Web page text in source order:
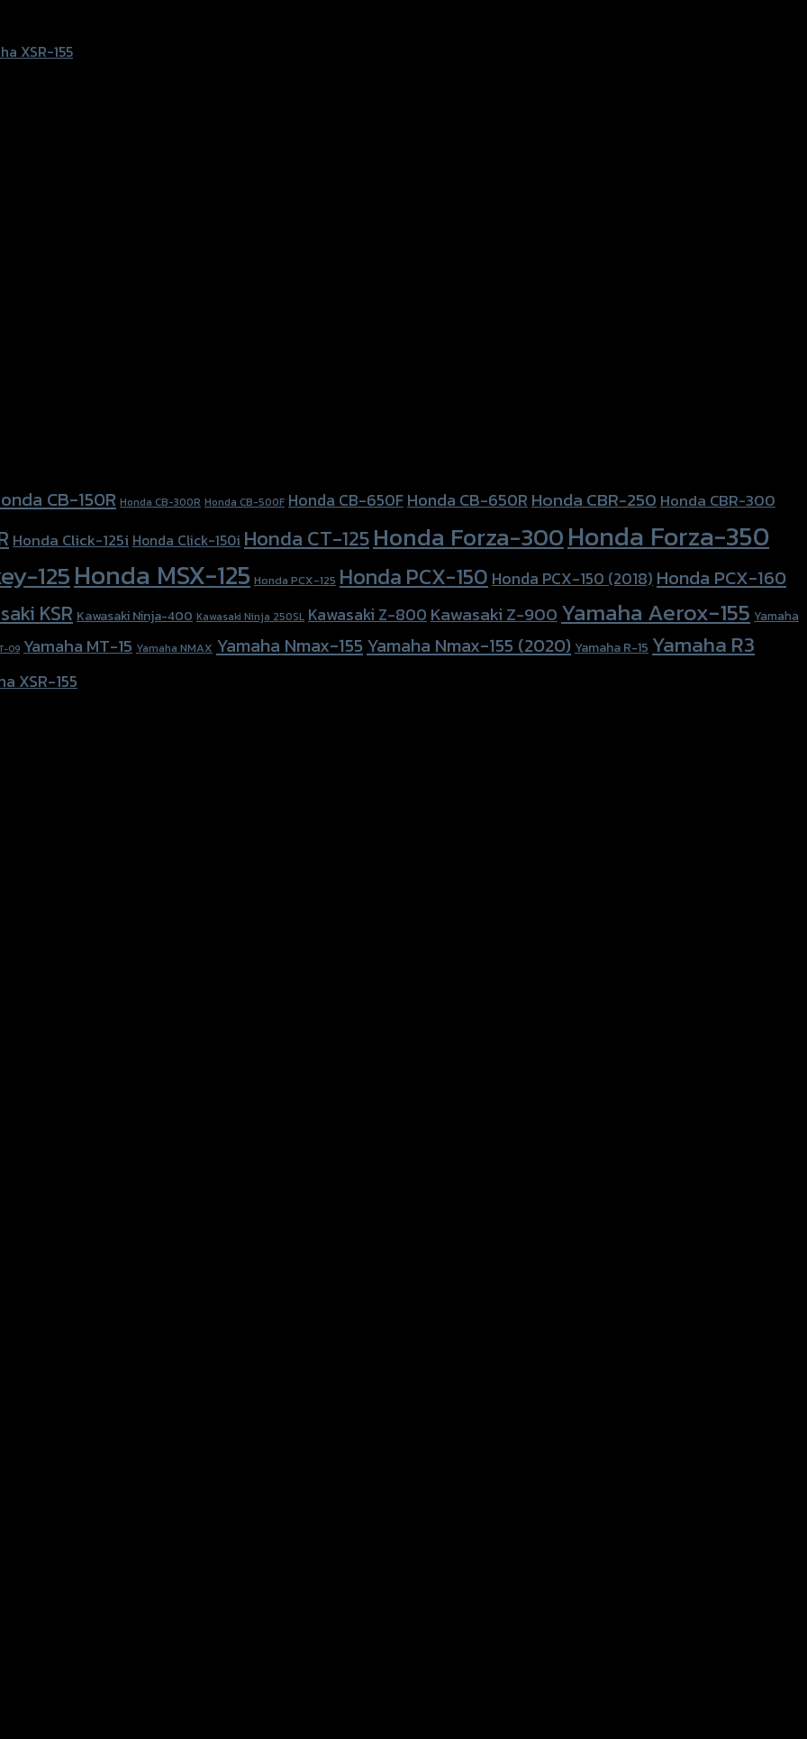
XSR-155
CB-150R Honda CB-300R Honda CB-500F Honda CB-650FHonda CB-650RHonda CBR-250Honda CBR-300
Honda Click-125i Honda Click-150i Honda CT-125Honda Forza-300Honda Forza-350
125Honda MSX-125 Honda PCX-125 Honda PCX-150 Honda PCX-150 (2018) Honda PCX-160
KSR Kawasaki Ninja-400 Kawasaki Ninja 250SL Kawasaki Z-800Kawasaki Z-900Yamaha Aerox-155 Yamaha
09 Yamaha MT-15 Yamaha NMAX Yamaha Nmax-155 Yamaha Nmax-155 (2020) Yamaha R-15 Yamaha R3
XSR-155